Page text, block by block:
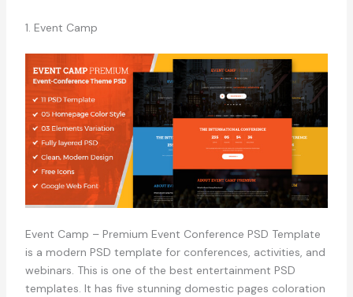
1. Event Camp
Event Camp – Premium Event Conference PSD Template
is a modern PSD template for conferences, activities, and
webinars. This is one of the best entertainment PSD
templates. It has five stunning domestic pages coloration